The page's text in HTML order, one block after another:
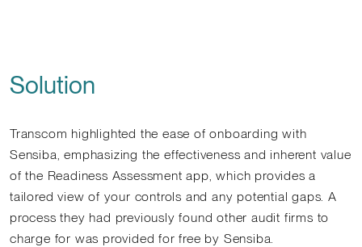
Solution
Transcom highlighted the ease of onboarding with
Sensiba, emphasizing the effectiveness and inherent value
of the Readiness Assessment app, which provides a
tailored view of your controls and any potential gaps. A
process they had previously found other audit firms to
charge for was provided for free by Sensiba.